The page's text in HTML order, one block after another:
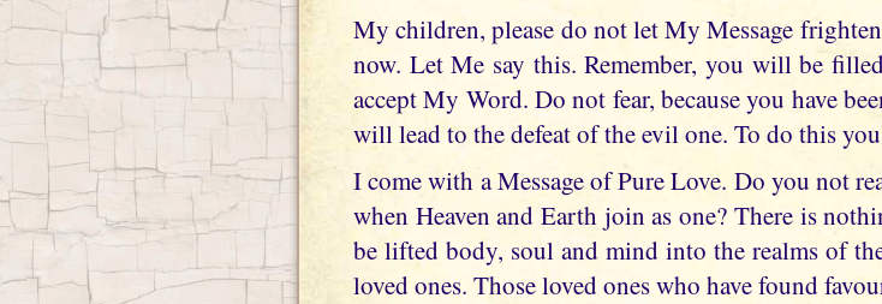
My children, please do not let My Message
now. Let Me say this. Remember, you will be
accept My Word. Do not fear, because you have
will lead to the defeat of the evil one. To do this
I come with a Message of Pure Love. Do you not
when Heaven and Earth join as one? There is
be lifted body, soul and mind into the realms of
loved ones. Those loved ones who have found